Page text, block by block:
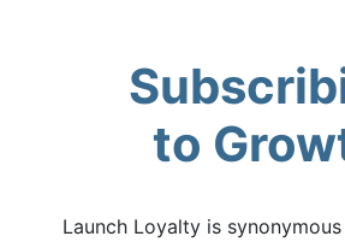
to
Launch Loyalty is